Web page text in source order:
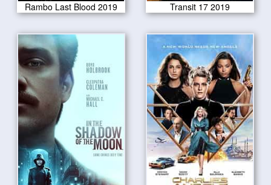
Rambo Last Blood 2019 Transit 17 2019